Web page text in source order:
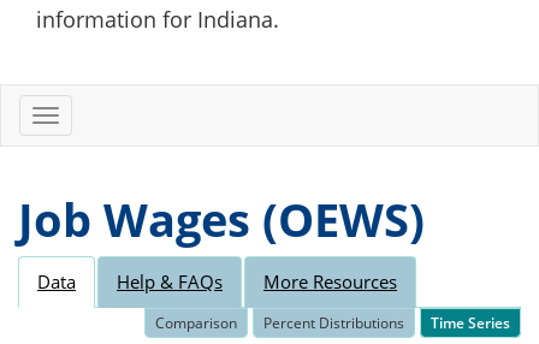
information for Indiana.
Toggle
navigation
Job Wages (OEWS)
Data Help & FAQs More Resources
Comparison Percent Distributions Time Series